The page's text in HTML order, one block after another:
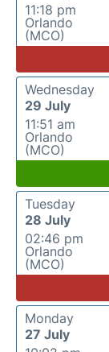
11:18 pm
Orlando
(MCO)
Wednesday
29 July
11:51 am
Orlando
(MCO)
Tuesday
28 July
02:46 pm
Orlando
(MCO)
Monday
27 July